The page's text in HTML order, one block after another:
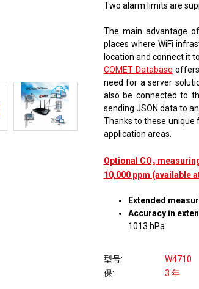
Two alarm limits are
The main advantage
places where WiFi
location and connect it
COMET Database
need for a server
also be connected to
sending JSON data to
Thanks to these unique
application areas.
Optional CO₂
10,000 ppm (available
Extended
Accuracy in
1013 hPa
型号
W4710
保
3 年